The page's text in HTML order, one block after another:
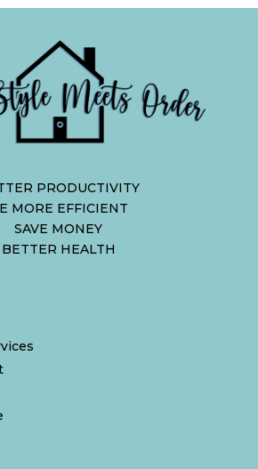
PRODUCTIVITY
MORE EFFICIENT
SAVE MONEY
BETTER HEALTH